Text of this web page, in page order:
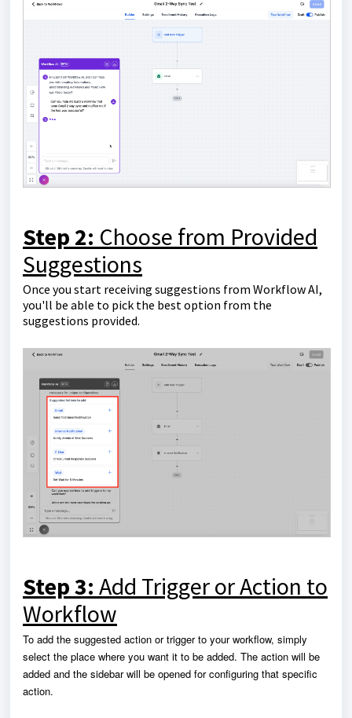
Step 2: Choose from Provided
Suggestions
Once you start receiving suggestions from Workflow AI,
you'll be able to pick the best option from the
suggestions provided.
Step 3: Add Trigger or Action to
Workflow
To add the suggested action or trigger to your workflow, simply
select the place where you want it to be added. The action will be
added and the sidebar will be opened for configuring that specific
action.